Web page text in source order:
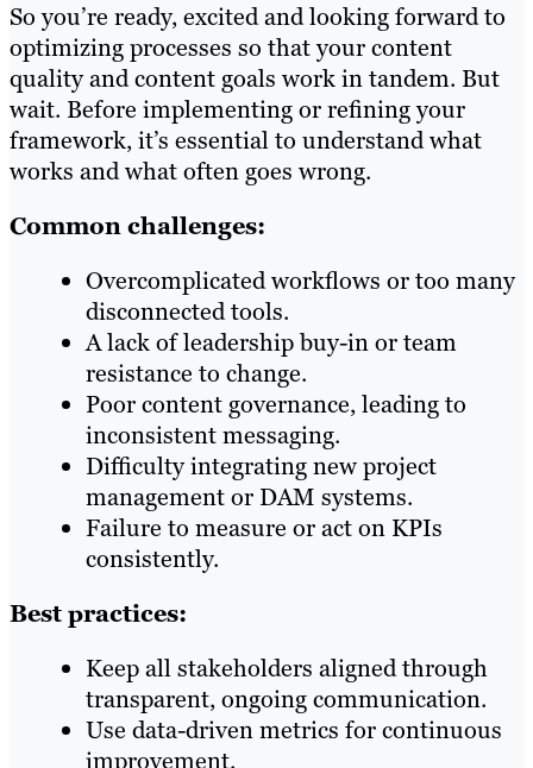
So you’re ready, excited and looking forward to
optimizing processes so that your content
quality and content goals work in tandem. But
wait. Before implementing or refining your
framework, it’s essential to understand what
works and what often goes wrong.
Common challenges:
Overcomplicated workflows or too many
disconnected tools.
A lack of leadership buy-in or team
resistance to change.
Poor content governance, leading to
inconsistent messaging.
Difficulty integrating new project
management or DAM systems.
Failure to measure or act on KPIs
consistently.
Best practices:
Keep all stakeholders aligned through
transparent, ongoing communication.
Use data-driven metrics for continuous
improvement.